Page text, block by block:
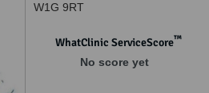
W1G 9RT
WhatClinic ServiceScore™
No score yet